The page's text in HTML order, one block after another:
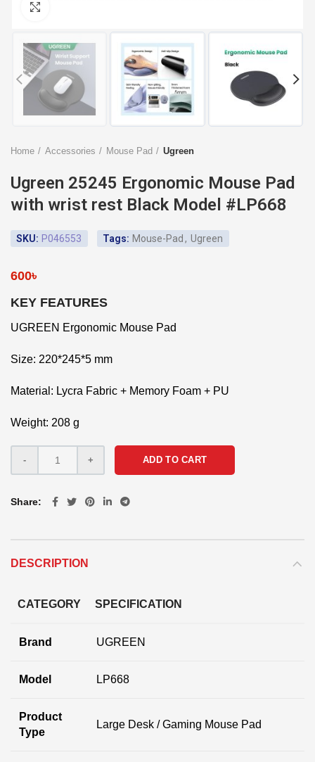
Home Accessories Mouse Pad Ugreen
Ugreen 25245 Ergonomic Mouse Pad
with wrist rest Black Model #LP668
SKU: P046553 Tags: Mouse-Pad , Ugreen
600৳
KEY FEATURES
UGREEN Ergonomic Mouse Pad
Size: 220*245*5 mm
Material: Lycra Fabric + Memory Foam + PU
Weight: 208 g
ADD TO CART
Share
DESCRIPTION
CATEGORY SPECIFICATION
Brand UGREEN
Model LP668
Product
Type
Large Desk / Gaming Mouse Pad